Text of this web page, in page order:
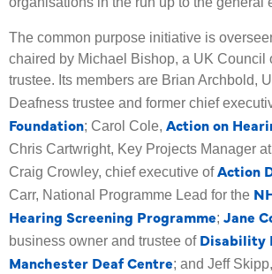
The common purpose initiative is
chaired by Michael Bishop, a UK Council
trustee. Its members are Brian Archbold,
Deafness trustee and former chief
Foundation; Carol Cole, Action on
Chris Cartwright, Key Projects Manager at
Craig Crowley, chief executive ofAction
Carr, National Programme Lead for the
Hearing Screening Programme; Jane
business owner and trustee of Disability
Manchester Deaf Centre; and Jeff